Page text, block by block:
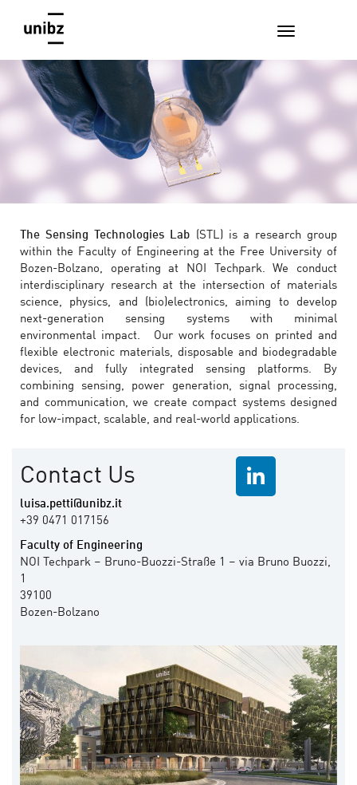
The Sensing Technologies Lab (STL) is a research group
within the Faculty of Engineering at the Free University of
Bozen-Bolzano, operating at NOI Techpark. We conduct
interdisciplinary research at the intersection of materials
science, physics, and (bio)electronics, aiming to develop
next-generation sensing systems with minimal
environmental impact. Our work focuses on printed and
flexible electronic materials, disposable and biodegradable
devices, and fully integrated sensing platforms. By
combining sensing, power generation, signal processing,
and communication, we create compact systems designed
for low-impact, scalable, and real-world applications.
Contact Us
luisa.petti@unibz.it
+39 0471 017156
Faculty of Engineering
NOI Techpark – Bruno-Buozzi-Straße 1 – via Bruno Buozzi,
1
39100
Bozen-Bolzano